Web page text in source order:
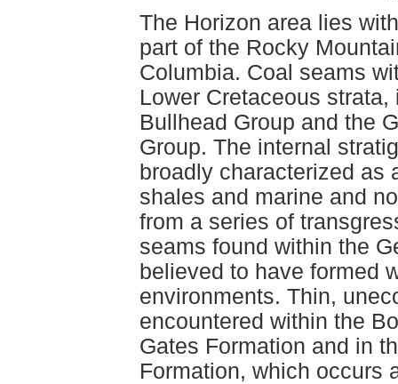
The Horizon area lies
part of the Rocky
Columbia. Coal seams
Lower Cretaceous
Bullhead Group and the
Group. The internal
broadly characterized as
shales and marine and
from a series of
seams found within the
believed to have formed
environments. Thin,
encountered within the
Gates Formation and in
Formation, which occurs